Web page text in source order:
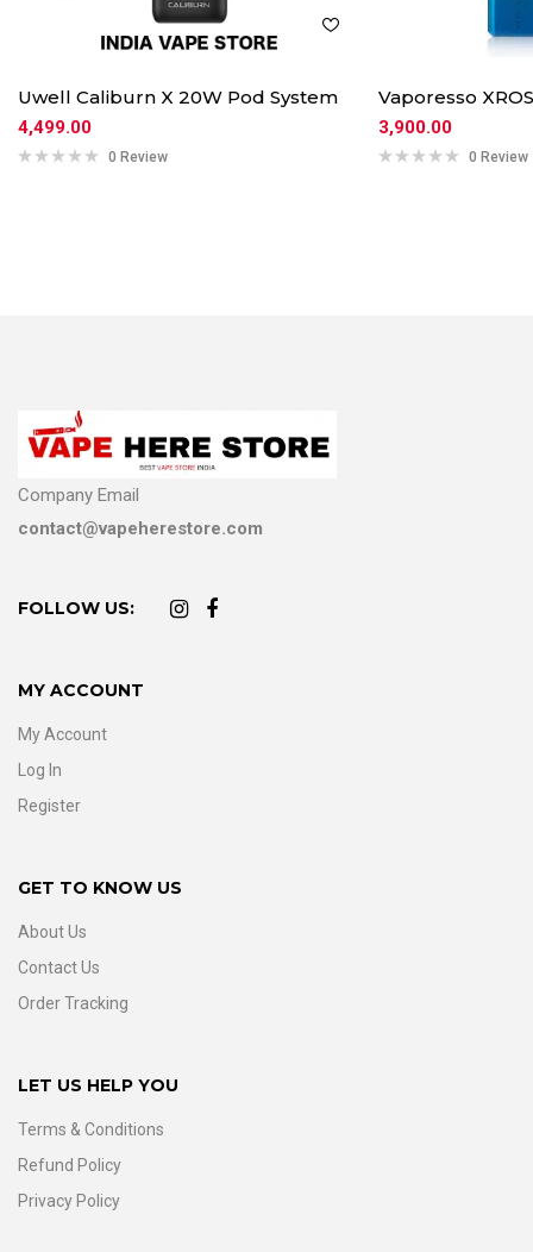
Uwell Caliburn X 20W Pod System
4,499.00
0 Review
Vaporesso
3,900.00
0 Review
Company Email
contact@vapeherestore.com
FOLLOW US:
MY ACCOUNT
My Account
Log In
Register
GET TO KNOW US
About Us
Contact Us
Order Tracking
LET US HELP YOU
Terms & Conditions
Refund Policy
Privacy Policy